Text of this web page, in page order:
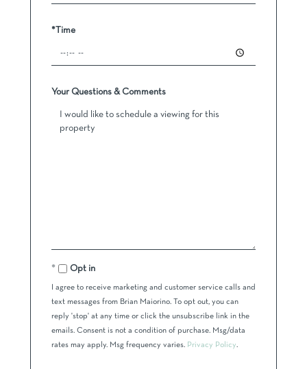
*Time
Your Questions & Comments
Opt in
I agree to receive marketing and customer service calls and
text messages from Brian Maiorino. To opt out, you can
reply 'stop' at any time or click the unsubscribe link in the
emails. Consent is not a condition of purchase. Msg/data
rates may apply. Msg frequency varies. Privacy Policy